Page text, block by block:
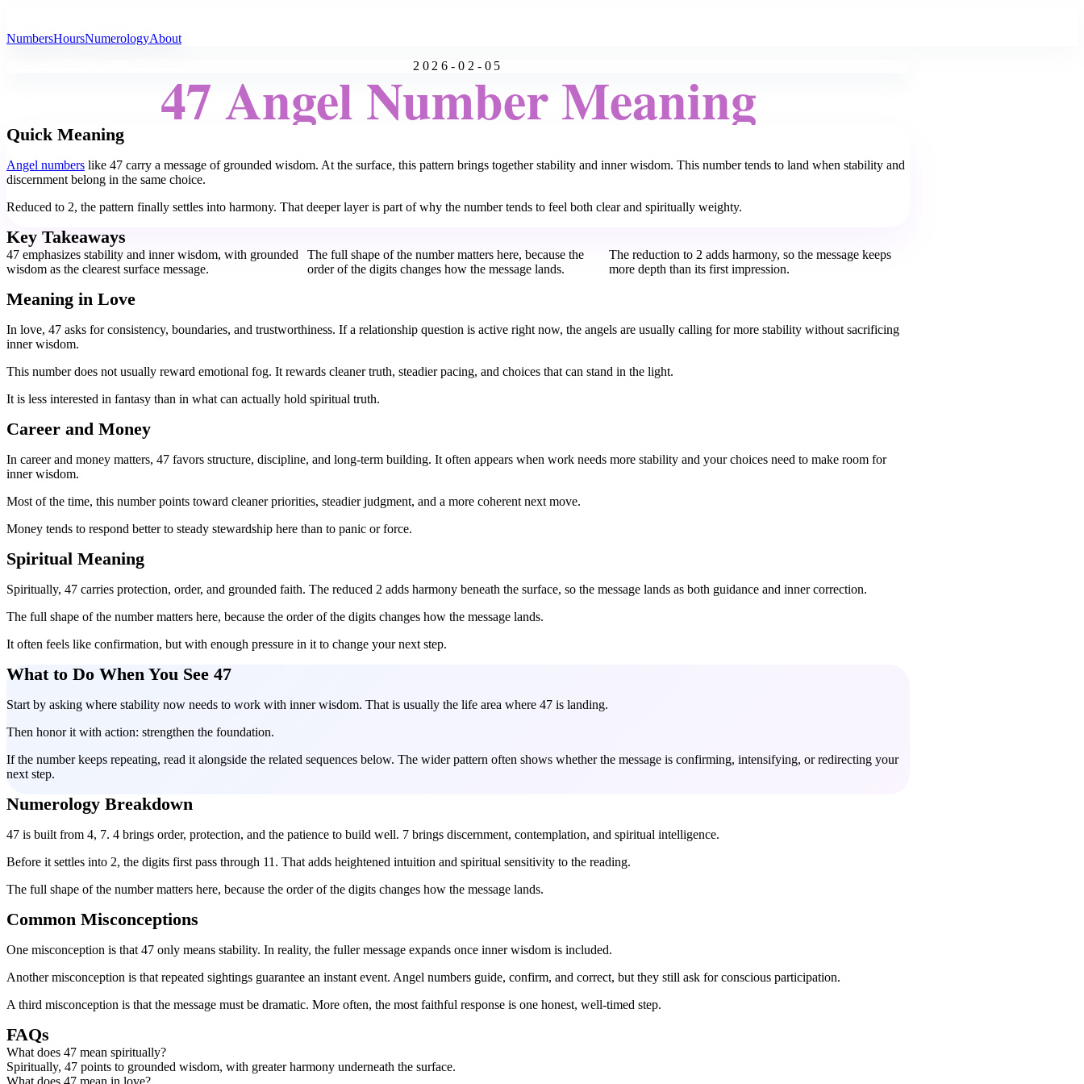
NumbersHoursNumerologyAbout
2026-02-05
47 Angel Number Meaning
Quick Meaning
Angel numbers like 47 carry a message of grounded wisdom. At the surface, this pattern brings together stability and inner wisdom. This number tends to land when stability and
discernment belong in the same choice.
Reduced to 2, the pattern finally settles into harmony. That deeper layer is part of why the number tends to feel both clear and spiritually weighty.
Key Takeaways
47 emphasizes stability and inner wisdom, with grounded
wisdom as the clearest surface message.
The full shape of the number matters here, because the
order of the digits changes how the message lands.
The reduction to 2 adds harmony, so the message keeps
more depth than its first impression.
Meaning in Love
In love, 47 asks for consistency, boundaries, and trustworthiness. If a relationship question is active right now, the angels are usually calling for more stability without sacrificing
inner wisdom.
This number does not usually reward emotional fog. It rewards cleaner truth, steadier pacing, and choices that can stand in the light.
It is less interested in fantasy than in what can actually hold spiritual truth.
Career and Money
In career and money matters, 47 favors structure, discipline, and long-term building. It often appears when work needs more stability and your choices need to make room for
inner wisdom.
Most of the time, this number points toward cleaner priorities, steadier judgment, and a more coherent next move.
Money tends to respond better to steady stewardship here than to panic or force.
Spiritual Meaning
Spiritually, 47 carries protection, order, and grounded faith. The reduced 2 adds harmony beneath the surface, so the message lands as both guidance and inner correction.
The full shape of the number matters here, because the order of the digits changes how the message lands.
It often feels like confirmation, but with enough pressure in it to change your next step.
What to Do When You See 47
Start by asking where stability now needs to work with inner wisdom. That is usually the life area where 47 is landing.
Then honor it with action: strengthen the foundation.
If the number keeps repeating, read it alongside the related sequences below. The wider pattern often shows whether the message is confirming, intensifying, or redirecting your
next step.
Numerology Breakdown
47 is built from 4, 7. 4 brings order, protection, and the patience to build well. 7 brings discernment, contemplation, and spiritual intelligence.
Before it settles into 2, the digits first pass through 11. That adds heightened intuition and spiritual sensitivity to the reading.
The full shape of the number matters here, because the order of the digits changes how the message lands.
Common Misconceptions
One misconception is that 47 only means stability. In reality, the fuller message expands once inner wisdom is included.
Another misconception is that repeated sightings guarantee an instant event. Angel numbers guide, confirm, and correct, but they still ask for conscious participation.
A third misconception is that the message must be dramatic. More often, the most faithful response is one honest, well-timed step.
FAQs
What does 47 mean spiritually?
Spiritually, 47 points to grounded wisdom, with greater harmony underneath the surface.
What does 47 mean in love?